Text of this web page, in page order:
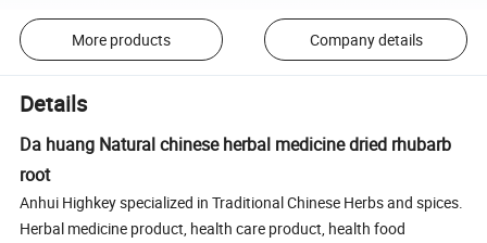
More products Company details
Details
Da huang Natural chinese herbal medicine dried rhubarb
root
Anhui Highkey specialized in Traditional Chinese Herbs and spices.
Herbal medicine product, health care product, health food